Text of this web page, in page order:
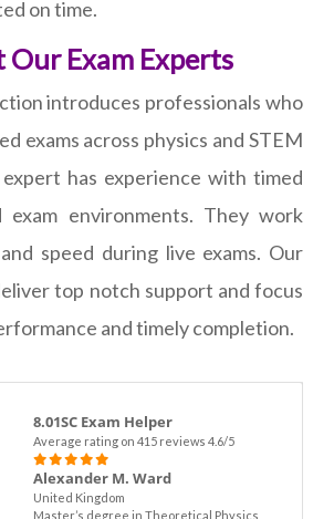
on time.
Our Exam Experts
introduces professionals who
exams across physics and STEM
expert has experience with timed
exam environments. They work
speed during live exams. Our
top notch support and focus
and timely completion.
8.01SC Exam Helper
Average rating on 415 reviews 4.6/5
Alexander M. Ward
United Kingdom
Master’s degree in Theoretical Physics